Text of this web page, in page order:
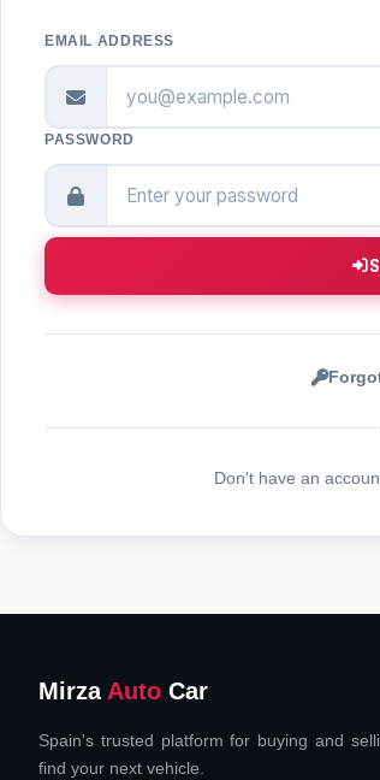
EMAIL ADDRESS
PASSWORD
Don't have an
Mirza Auto Car
Spain's trusted platform for buying and
find your next vehicle.